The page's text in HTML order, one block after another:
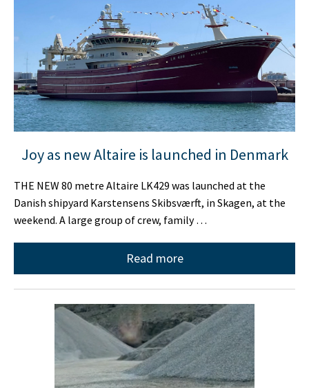
Joy as new Altaire is launched in Denmark
THE NEW 80 metre Altaire LK429 was launched at the
Danish shipyard Karstensens Skibsværft, in Skagen, at the
weekend. A large group of crew, family …
Read more